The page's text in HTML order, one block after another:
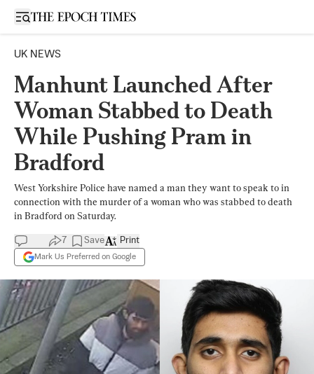
Open sidebar
UK NEWS
Manhunt Launched After
Woman Stabbed to Death
While Pushing Pram in
Bradford
West Yorkshire Police have named a man they want to speak to in
connection with the murder of a woman who was stabbed to death
in Bradford on Saturday.
7 Save
Mark Us Preferred on Google
Print